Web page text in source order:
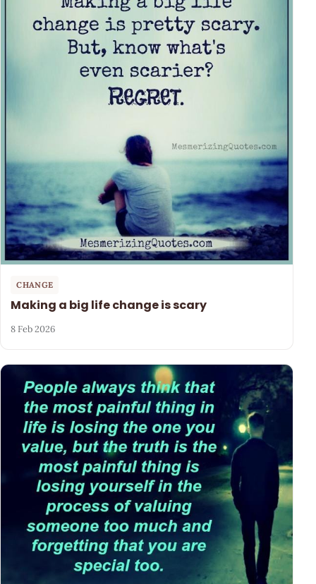
CHANGE
Making a big life change is scary
8 Feb 2026